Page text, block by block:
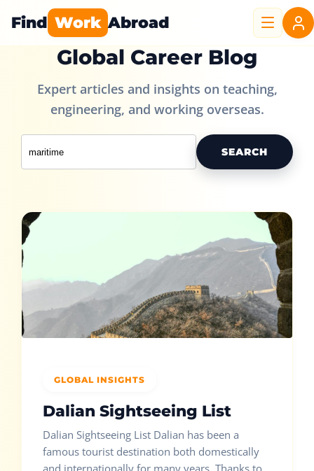
Find Work Abroad
Global Career Blog
Expert articles and insights on teaching,
engineering, and working overseas.
SEARCH
GLOBAL INSIGHTS
Dalian Sightseeing List
Dalian Sightseeing List Dalian has been a
famous tourist destination both domestically